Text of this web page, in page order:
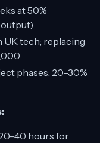
at 50%
UK tech; replacing
phases: 20–30%
hours for